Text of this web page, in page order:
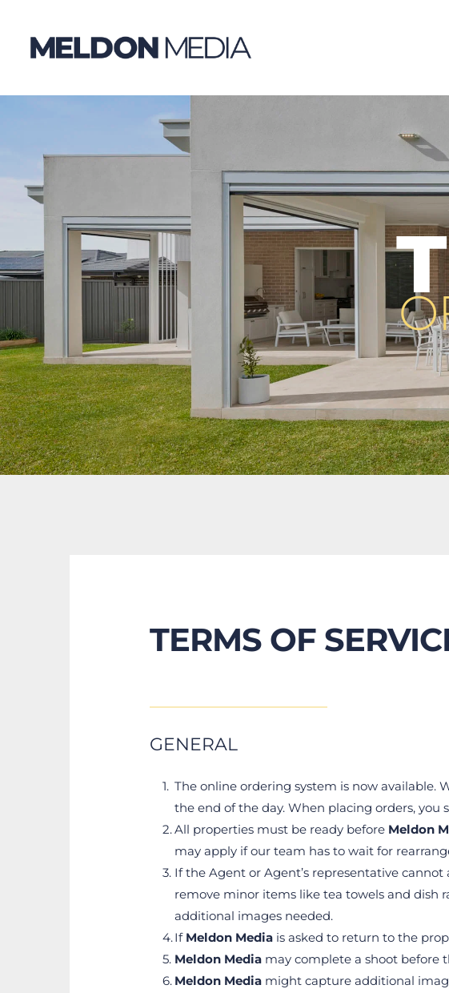
TERMS OF
GENERAL
The online ordering system is now available.
the end of the day. When placing orders, you
All properties must be ready before Meldon
may apply if our team has to wait for
If the Agent or Agent’s representative
remove minor items like tea towels and dish
additional images needed.
If Meldon Media is asked to return to the
Meldon Media may complete a shoot before
Meldon Media might capture additional